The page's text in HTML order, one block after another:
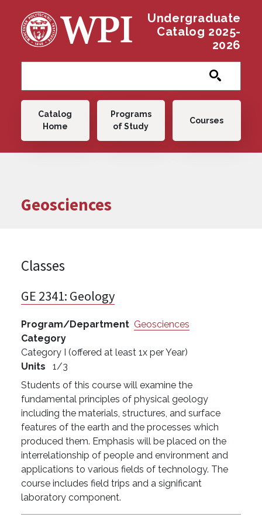
Undergraduate
Catalog 2025-
2026
Main navigation
Catalog
Home
Programs
of Study
Courses
Geosciences
Classes
GE 2341: Geology
Program/Department Geosciences
Category
Category I (offered at least 1x per Year)
Units
1/3
Students of this course will examine the
fundamental principles of physical geology
including the materials, structures, and surface
features of the earth and the processes which
produced them. Emphasis will be placed on the
interrelationship of people and environment and
applications to various fields of technology. The
course includes field trips and a significant
laboratory component.